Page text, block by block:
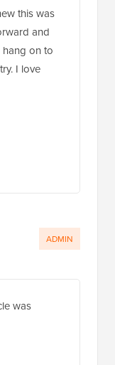
this was
and
on to
I love
was
ADMIN